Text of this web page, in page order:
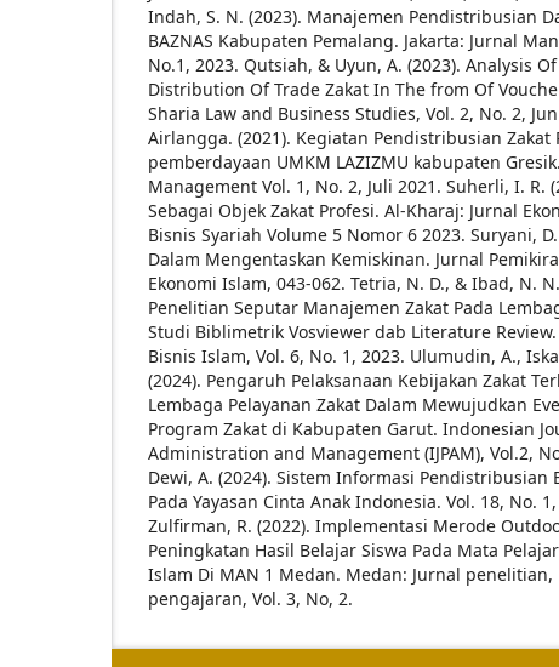
Indah, S. N. (2023). Manajemen Pendistribusian
BAZNAS Kabupaten Pemalang. Jakarta: Jurnal
No.1, 2023. Qutsiah, & Uyun, A. (2023). Analysis
Distribution Of Trade Zakat In The from Of
Sharia Law and Business Studies, Vol. 2, No. 2,
Airlangga. (2021). Kegiatan Pendistribusian Zakat
pemberdayaan UMKM LAZIZMU kabupaten
Management Vol. 1, No. 2, Juli 2021. Suherli, I. R.
Sebagai Objek Zakat Profesi. Al-Kharaj: Jurnal
Bisnis Syariah Volume 5 Nomor 6 2023. Suryani,
Dalam Mengentaskan Kemiskinan. Jurnal
Ekonomi Islam, 043-062. Tetria, N. D., & Ibad, N.
Penelitian Seputar Manajemen Zakat Pada
Studi Biblimetrik Vosviewer dab Literature
Bisnis Islam, Vol. 6, No. 1, 2023. Ulumudin, A.,
(2024). Pengaruh Pelaksanaan Kebijakan Zakat
Lembaga Pelayanan Zakat Dalam Mewujudkan
Program Zakat di Kabupaten Garut. Indonesian
Administration and Management (IJPAM), Vol.2,
Dewi, A. (2024). Sistem Informasi Pendistribusian
Pada Yayasan Cinta Anak Indonesia. Vol. 18, No.
Zulfirman, R. (2022). Implementasi Merode
Peningkatan Hasil Belajar Siswa Pada Mata
Islam Di MAN 1 Medan. Medan: Jurnal
pengajaran, Vol. 3, No, 2.